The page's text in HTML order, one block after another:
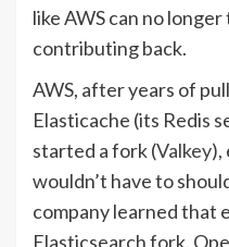
like AWS can no
contributing back.
AWS, after years of
Elasticache (its Redis
started a fork (Valkey),
wouldn’t have to
company learned that
Elasticsearch fork,